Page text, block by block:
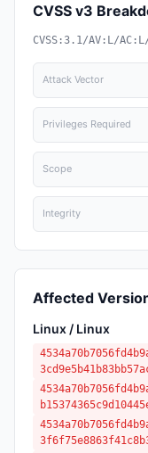
CVSS v3
CVSS:3.1/AV:L/
Attack Vector
Privileges Required
Scope
Integrity
Affected
Linux / Linux